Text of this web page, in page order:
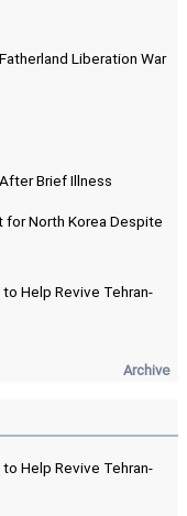
Liberation War
Brief Illness
for North Korea Despite
Help Revive Tehran-
Archive
Help Revive Tehran-